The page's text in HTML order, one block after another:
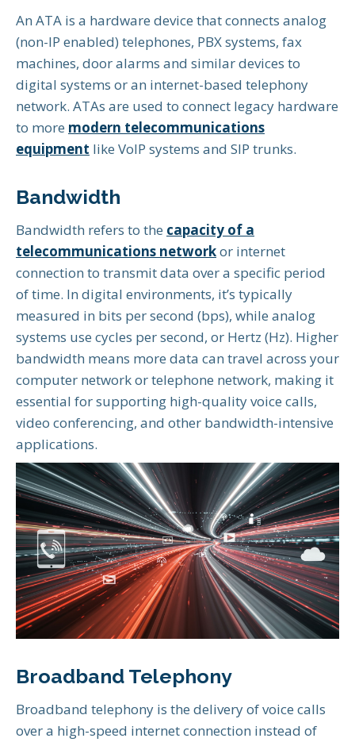
An ATA is a hardware device that connects analog
(non-IP enabled) telephones, PBX systems, fax
machines, door alarms and similar devices to
digital systems or an internet-based telephony
network. ATAs are used to connect legacy hardware
to more modern telecommunications
equipment like VoIP systems and SIP trunks.
Bandwidth
Bandwidth refers to the capacity of a
telecommunications networkor internet
connection to transmit data over a specific period
of time. In digital environments, it’s typically
measured in bits per second (bps), while analog
systems use cycles per second, or Hertz (Hz). Higher
bandwidth means more data can travel across your
computer network or telephone network, making it
essential for supporting high-quality voice calls,
video conferencing, and other bandwidth-intensive
applications.
Broadband Telephony
Broadband telephony is the delivery of voice calls
over a high-speed internet connection instead of